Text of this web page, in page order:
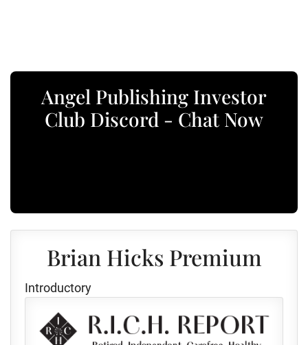
Angel Publishing Investor
Club Discord - Chat Now
Brian Hicks Premium
Introductory